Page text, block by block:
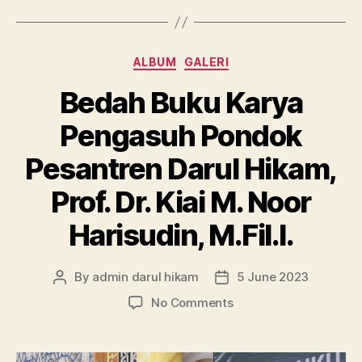
Categories
ALBUM GALERI
Bedah Buku Karya
Pengasuh Pondok
Pesantren Darul Hikam,
Prof. Dr. Kiai M. Noor
Harisudin, M.Fil.I.
Post
By admin darul hikam
Post5 June 2023
No Commentson
Karya